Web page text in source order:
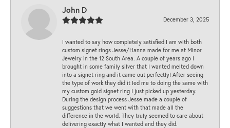
John D
December 3, 2025
I wanted to say how completely satisfied I am with both
custom signet rings Jesse/Hanna made for me at Minor
Jewelry in the 12 South Area. A couple of years ago I
brought in some family silver that I wanted melted down
into a signet ring and it came out perfectly! After seeing
the type of work they did it led me to doing the same with
my custom gold signet ring I just picked up yesterday.
During the design process Jesse made a couple of
suggestions that we went with that made all the
difference in the world. They truly seemed to care about
delivering exactly what I wanted and they did.